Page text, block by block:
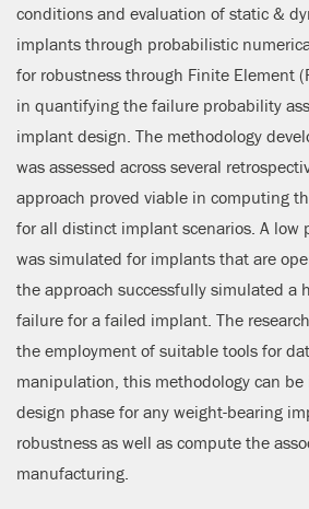
conditions and evaluation of static &
implants through probabilistic
for robustness through Finite Element
in quantifying the failure probability
implant design. The methodology
was assessed across several
approach proved viable in computing
for all distinct implant scenarios. A low
was simulated for implants that are
the approach successfully simulated a
failure for a failed implant. The
the employment of suitable tools for
manipulation, this methodology can
design phase for any weight-bearing
robustness as well as compute the
manufacturing.